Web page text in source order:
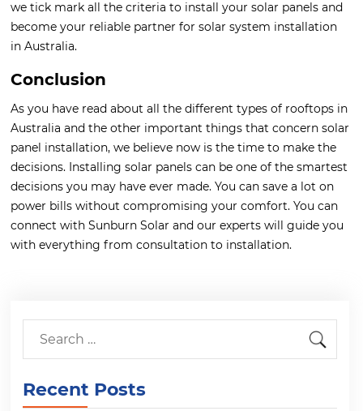
we tick mark all the criteria to install your solar panels and
become your reliable partner for solar system installation
in Australia.
Conclusion
As you have read about all the different types of rooftops in
Australia and the other important things that concern solar
panel installation, we believe now is the time to make the
decisions. Installing solar panels can be one of the smartest
decisions you may have ever made. You can save a lot on
power bills without compromising your comfort. You can
connect with Sunburn Solar and our experts will guide you
with everything from consultation to installation.
Recent Posts